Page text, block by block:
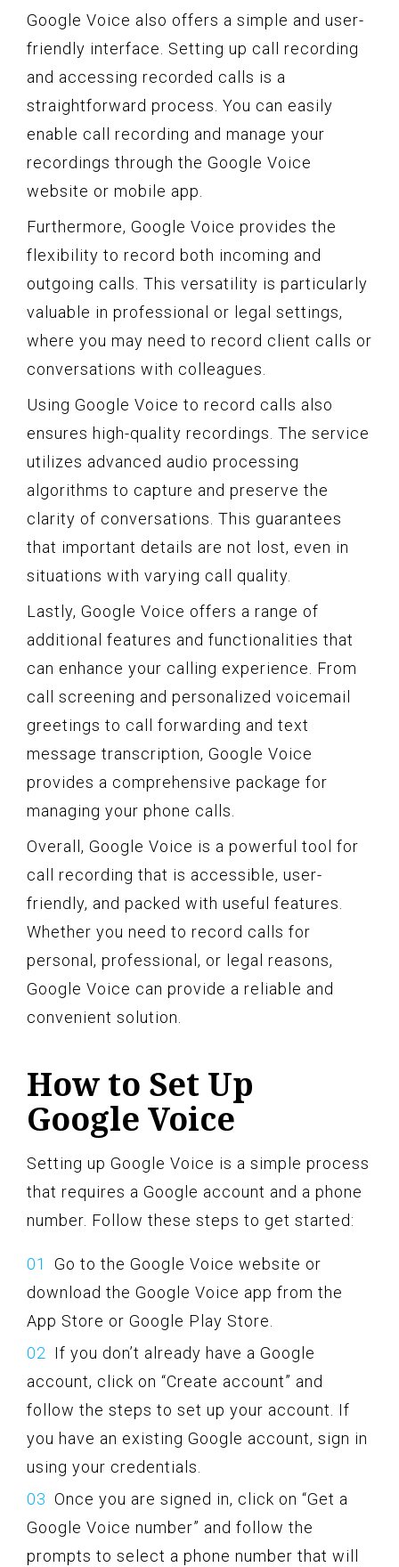
Google Voice also offers a simple and user-
friendly interface. Setting up call recording
and accessing recorded calls is a
straightforward process. You can easily
enable call recording and manage your
recordings through the Google Voice
website or mobile app.
Furthermore, Google Voice provides the
flexibility to record both incoming and
outgoing calls. This versatility is particularly
valuable in professional or legal settings,
where you may need to record client calls or
conversations with colleagues.
Using Google Voice to record calls also
ensures high-quality recordings. The service
utilizes advanced audio processing
algorithms to capture and preserve the
clarity of conversations. This guarantees
that important details are not lost, even in
situations with varying call quality.
Lastly, Google Voice offers a range of
additional features and functionalities that
can enhance your calling experience. From
call screening and personalized voicemail
greetings to call forwarding and text
message transcription, Google Voice
provides a comprehensive package for
managing your phone calls.
Overall, Google Voice is a powerful tool for
call recording that is accessible, user-
friendly, and packed with useful features.
Whether you need to record calls for
personal, professional, or legal reasons,
Google Voice can provide a reliable and
convenient solution.
How to Set Up
Google Voice
Setting up Google Voice is a simple process
that requires a Google account and a phone
number. Follow these steps to get started:
Go to the Google Voice website or
download the Google Voice app from the
App Store or Google Play Store.
If you don’t already have a Google
account, click on “Create account” and
follow the steps to set up your account. If
you have an existing Google account, sign in
using your credentials.
Once you are signed in, click on “Get a
Google Voice number” and follow the
prompts to select a phone number that will